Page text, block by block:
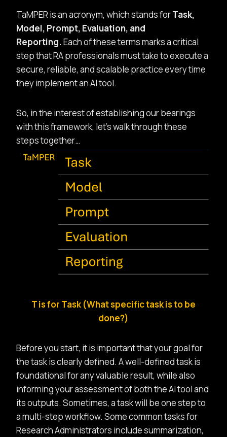
TaMPER is an acronym, which stands forTask,
Model, Prompt, Evaluation, and
Reporting.Each of these terms marks a critical
step that RA professionals must take to execute a
secure, reliable, and scalable practice every time
they implement an AI tool.
So, in the interest of establishing our bearings
with this framework, let’s walk through these
steps together…
T is for Task (What specific task is to be
done?)
Before you start, it is important that your goal for
the task is clearly defined. A well-defined task is
foundational for any valuable result, while also
informing your assessment of both the AI tool and
its outputs. Sometimes, a task will be one step to
a multi-step workflow. Some common tasks for
Research Administrators include summarization,